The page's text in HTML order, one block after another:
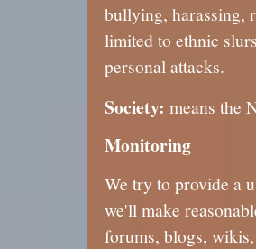
bullying, harassing,
limited to ethnic
personal attacks.
Society: means the
Monitoring
We try to provide a
we'll make
forums, blogs,